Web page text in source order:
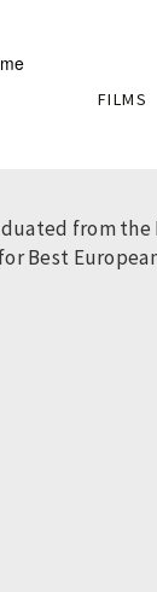
Main
FILMS
from
Best